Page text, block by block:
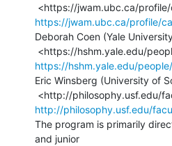
https://jwam.ubc.ca/profile/
Deborah Coen (Yale
https://hshm.yale.edu/
Eric Winsberg (University of
http://philosophy.usf.edu/
The program is primarily
and junior